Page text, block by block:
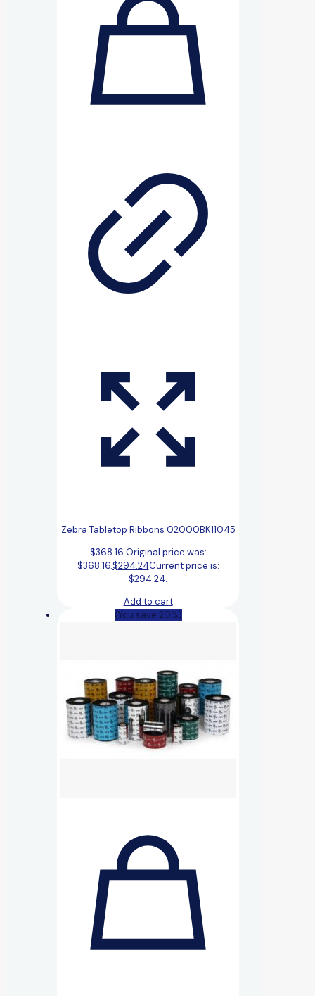
Zebra Tabletop Ribbons 02000BK11045
$368.16 Original price was:
$368.16.$294.24Current price is:
$294.24.
Add to cart
(You save 20%)